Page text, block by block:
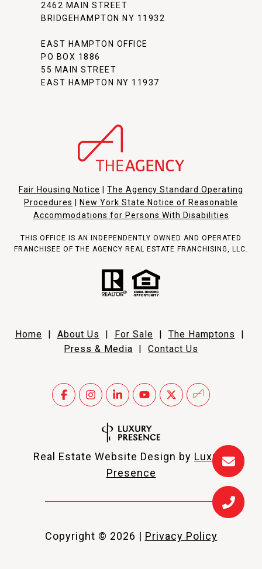
2462 MAIN STREET
BRIDGEHAMPTON NY 11932
EAST HAMPTON OFFICE
PO BOX 1886
55 MAIN STREET
EAST HAMPTON NY 11937
Fair Housing Notice
The Agency Standard Operating
Procedures
New York State Notice of Reasonable
Accommodations for Persons With Disabilities
THIS OFFICE IS AN INDEPENDENTLY OWNED AND OPERATED
FRANCHISEE OF THE AGENCY REAL ESTATE FRANCHISING, LLC.
Home | About Us | For Sale | The Hamptons |
Press & Media | Contact Us
Real Estate Website Design by Luxury
Presence
Copyright © 2026 | Privacy Policy